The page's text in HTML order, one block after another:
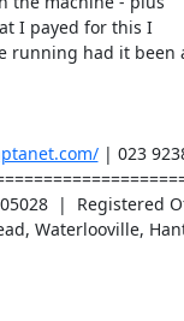
I payed for this I
running had it been
| 023
|  Registered
Waterlooville,